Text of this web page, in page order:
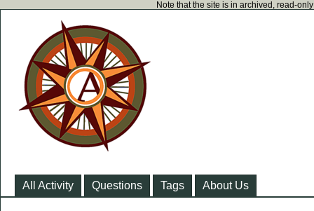
Note that the site is in archived, read-
All Activity Questions Tags About Us